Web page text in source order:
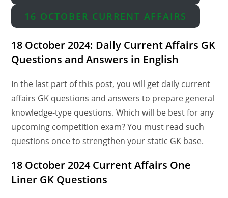
16 OCTOBER CURRENT AFFAIRS
18 October 2024: Daily Current Affairs GK
Questions and Answers in English
In the last part of this post, you will get daily current
affairs GK questions and answers to prepare general
knowledge-type questions. Which will be best for any
upcoming competition exam? You must read such
questions once to strengthen your static GK base.
18 October 2024 Current Affairs One
Liner GK Questions